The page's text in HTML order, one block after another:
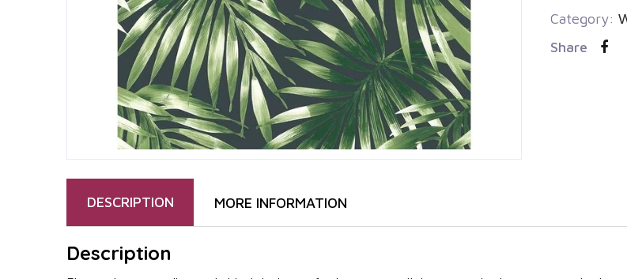
Category:
Share
DESCRIPTION MORE INFORMATION
Description